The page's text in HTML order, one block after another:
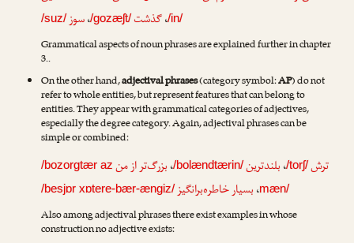
/in/،گذشت /gozæʃt/،سوز/suz/
Grammatical aspects of noun phrases are explained further in chapter
3..
On the other hand,adjectival phrases(category symbol:AP) do not
refer to whole entities, but represent features that can belong to
entities. They appear with grammatical categories of adjectives,
especially the degree category. Again, adjectival phrases can be
simple or combined:
ترش/torʃ/،بلندترین/bolændtærin/،بزرگ‌تر از من /bozorgtær az
mæn/،بسیار خاطره‌برانگیز/besjɒr xɒtere-bær-ængiz/
Also among adjectival phrases there exist examples in whose
construction no adjective exists: